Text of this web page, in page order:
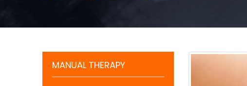
MANUAL THERAPY